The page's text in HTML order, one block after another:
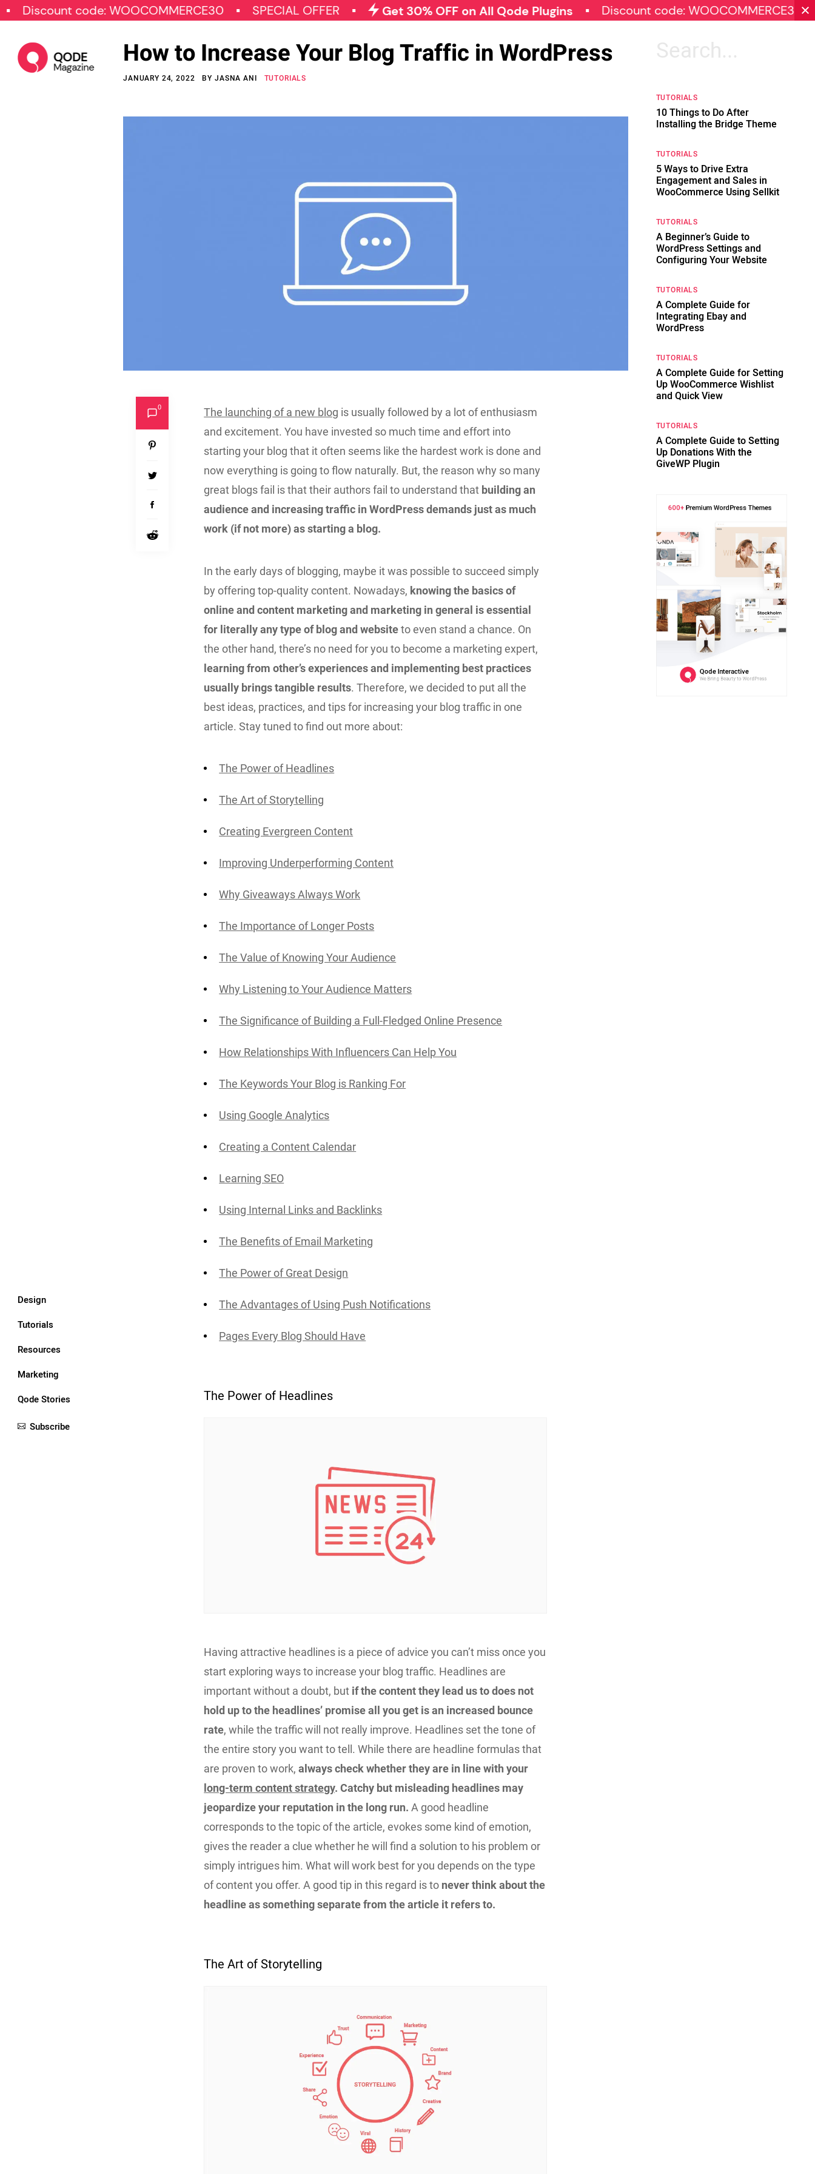
code: WOOCOMMERCE30 SPECIAL OFFER Get 30% OFF on All Qode Plugins Discount code: WOOCOMMERCE30
Design
Tutorials
Resources
Marketing
Qode Stories
Subscribe
How to Increase Your Blog Traffic in WordPress
JANUARY 24, 2022 BY JASNA ANI TUTORIALS
The launching of a new blog is usually followed by a lot of enthusiasm
and excitement. You have invested so much time and effort into
starting your blog that it often seems like the hardest work is done and
now everything is going to flow naturally. But, the reason why so many
great blogs fail is that their authors fail to understand that building an
audience and increasing traffic in WordPress demands just as much
work (if not more) as starting a blog.
In the early days of blogging, maybe it was possible to succeed simply
by offering top-quality content. Nowadays, knowing the basics of
online and content marketing and marketing in general is essential
for literally any type of blog and websiteto even stand a chance. On
the other hand, there’s no need for you to become a marketing expert,
learning from other’s experiences and implementing best practices
usually brings tangible results. Therefore, we decided to put all the
best ideas, practices, and tips for increasing your blog traffic in one
article. Stay tuned to find out more about:
The Power of Headlines
The Art of Storytelling
Creating Evergreen Content
Improving Underperforming Content
Why Giveaways Always Work
The Importance of Longer Posts
The Value of Knowing Your Audience
Why Listening to Your Audience Matters
The Significance of Building a Full-Fledged Online Presence
How Relationships With Influencers Can Help You
The Keywords Your Blog is Ranking For
Using Google Analytics
Creating a Content Calendar
Learning SEO
Using Internal Links and Backlinks
The Benefits of Email Marketing
The Power of Great Design
The Advantages of Using Push Notifications
Pages Every Blog Should Have
The Power of Headlines
Having attractive headlines is a piece of advice you can’t miss once you
start exploring ways to increase your blog traffic. Headlines are
important without a doubt, but if the content they lead us to does not
hold up to the headlines’ promise all you get is an increased bounce
rate, while the traffic will not really improve. Headlines set the tone of
the entire story you want to tell. While there are headline formulas that
are proven to work, always check whether they are in line with your
long-term content strategy. Catchy but misleading headlines may
jeopardize your reputation in the long run. A good headline
corresponds to the topic of the article, evokes some kind of emotion,
gives the reader a clue whether he will find a solution to his problem or
simply intrigues him. What will work best for you depends on the type
of content you offer. A good tip in this regard is to never think about the
headline as something separate from the article it refers to.
The Art of Storytelling
0
Search
TUTORIALS
10 Things to Do After
Installing the Bridge Theme
TUTORIALS
5 Ways to Drive Extra
Engagement and Sales in
WooCommerce Using Sellkit
TUTORIALS
A Beginner’s Guide to
WordPress Settings and
Configuring Your Website
TUTORIALS
A Complete Guide for
Integrating Ebay and
WordPress
TUTORIALS
A Complete Guide for Setting
Up WooCommerce Wishlist
and Quick View
TUTORIALS
A Complete Guide to Setting
Up Donations With the
GiveWP Plugin